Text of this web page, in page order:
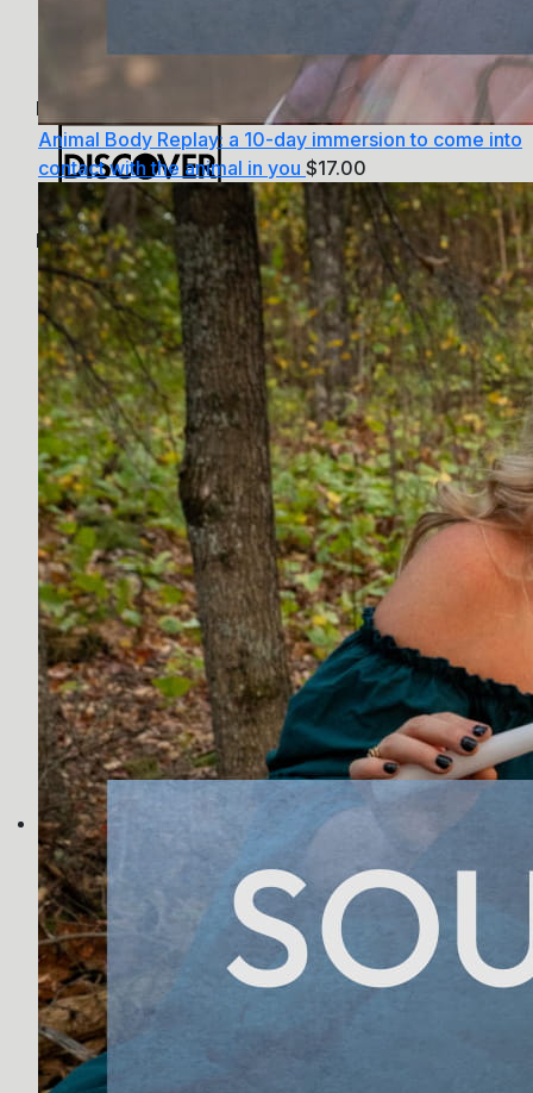
MasterCard
Discover
Animal Body Replay: a 10-day immersion to come into
contact with the animal in you $17.00